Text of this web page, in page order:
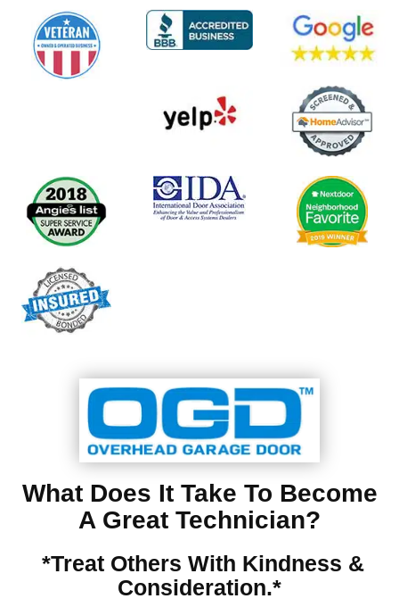
What Does It Take To Become
A Great Technician?
*Treat Others With Kindness &
Consideration.*